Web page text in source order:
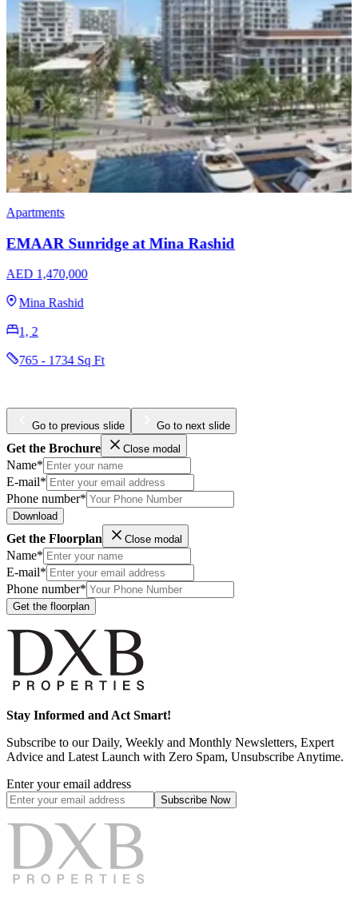
Apartments
Ellington Hamilton House
AED 488,000
Jumeirah Village Circle
1, 2
387 - 1300 Sq Ft
Go to previous slide Go to next slide
Get the Brochure Close modal
Name*
E-mail*
Phone number*
Download
Get the Floorplan Close modal
Name*
E-mail*
Phone number*
Get the floorplan
Stay Informed and Act Smart!
Subscribe to our Daily, Weekly and Monthly Newsletters, Expert
Advice and Latest Launch with Zero Spam, Unsubscribe Anytime.
Enter your email address
Subscribe Now